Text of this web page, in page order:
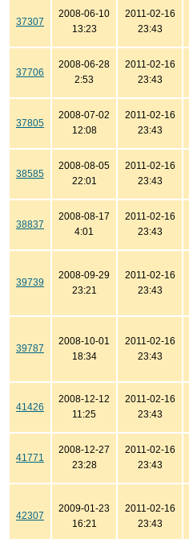
37307
2008-06-10
13:23
2011-02-16
23:43
37706
2008-06-28
2:53
2011-02-16
23:43
37805
2008-07-02
12:08
2011-02-16
23:43
38585
2008-08-05
22:01
2011-02-16
23:43
38837
2008-08-17
4:01
2011-02-16
23:43
39739
2008-09-29
23:21
2011-02-16
23:43
39787
2008-10-01
18:34
2011-02-16
23:43
41426
2008-12-12
11:25
2011-02-16
23:43
41771
2008-12-27
23:28
2011-02-16
23:43
42307
2009-01-23
16:21
2011-02-16
23:43